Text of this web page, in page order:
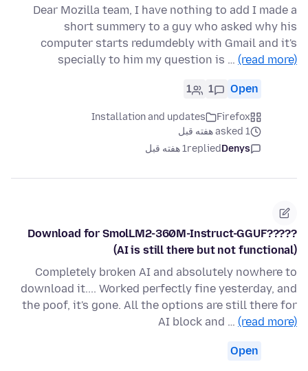
Dear Mozilla team, I have nothing to add I made a
short summery to a guy who asked why his
computer starts redumdebly with Gmail and it's
specially to him my question is … (read more)
Open
1
1
Firefox
Installation and updates
asked 1 هفته قبل
Denys
replied1 هفته قبل
Download for SmolLM2-360M-Instruct-GGUF?????
(AI is still there but not functional)
Completely broken AI and absolutely nowhere to
download it.... Worked perfectly fine yesterday, and
the poof, it's gone. All the options are still there for
AI block and … (read more)
Open